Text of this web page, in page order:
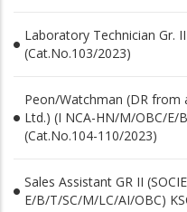
Laboratory Technician Gr.
(Cat.No.103/2023)
Peon/Watchman (DR from
Ltd.) (I NCA-HN/M/OBC/E/
(Cat.No.104-110/2023)
Sales Assistant GR II
E/B/T/SC/M/LC/AI/OBC)